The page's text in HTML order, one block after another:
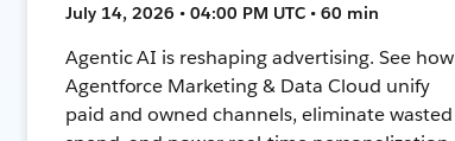
July 14, 2026 • 04:00 PM UTC • 60 min
Agentic AI is reshaping advertising. See how
Agentforce Marketing & Data Cloud unify
paid and owned channels, eliminate wasted